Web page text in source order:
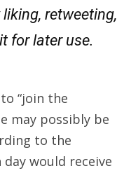
retweeting,
for later use.
“join the
may possibly be
to the
would receive